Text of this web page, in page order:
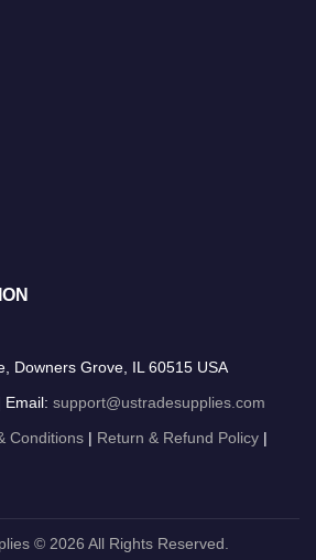
Downers Grove, IL 60515 USA
Email: support@ustradesupplies.com
Conditions | Return & Refund Policy |
© 2026 All Rights Reserved.